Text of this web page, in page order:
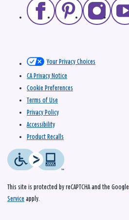
Your Privacy Choices
CA Privacy Notice
Cookie Preferences
Terms of Use
Privacy Policy
Accessibility
Product Recalls
This site is protected by reCAPTCHA and the Google
Service apply.